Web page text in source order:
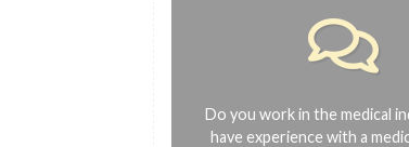
Do you work in the medical
have experience with a